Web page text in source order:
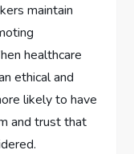
maintain
healthcare
ethical and
likely to have
and trust that